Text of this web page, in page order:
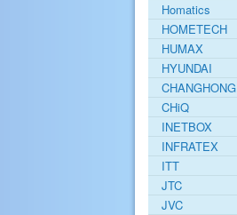
Homatics
HOMETECH
HUMAX
HYUNDAI
CHANGHONG
CHiQ
INETBOX
INFRATEX
ITT
JTC
JVC